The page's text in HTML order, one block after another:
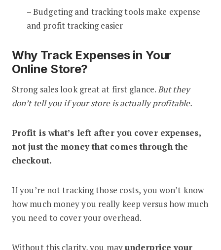
– Budgeting and tracking tools make expense
and profit tracking easier
Why Track Expenses in Your
Online Store?
Strong sales look great at first glance.But they
don’t tell you if your store is actually profitable.
Profit is what’s left after you cover expenses,
not just the money that comes through the
checkout.
If you’re not tracking those costs, you won’t know
how much money you really keep versus how much
you need to cover your overhead.
Without this clarity, you mayunderprice your